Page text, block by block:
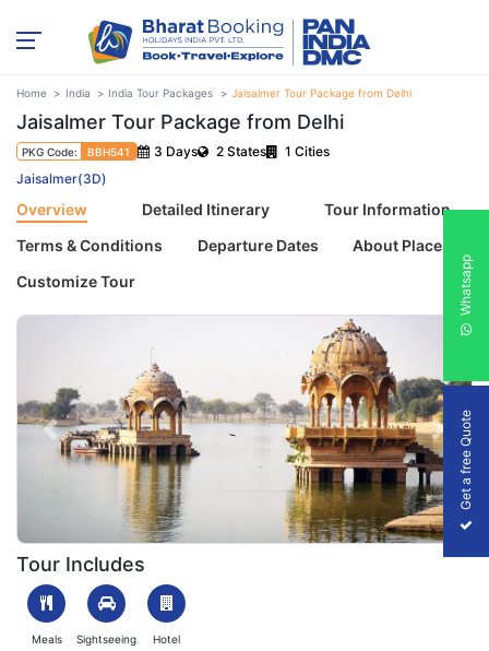
Home India India Tour Packages Jaisalmer Tour Package from Delhi
Jaisalmer Tour Package from Delhi
PKG Code: BBH541 3 Days 2 States
1 Cities
Jaisalmer(3D)
Overview Detailed Itinerary
Tour Information
Terms & Conditions
Departure Dates
About Places
Customize Tour
1706954267_37383-jaisalmer-tour-package-from-delhi-
Previous Next
Tour Includes
Meals Sightseeing Hotel
Get a free Quote
Whatsapp